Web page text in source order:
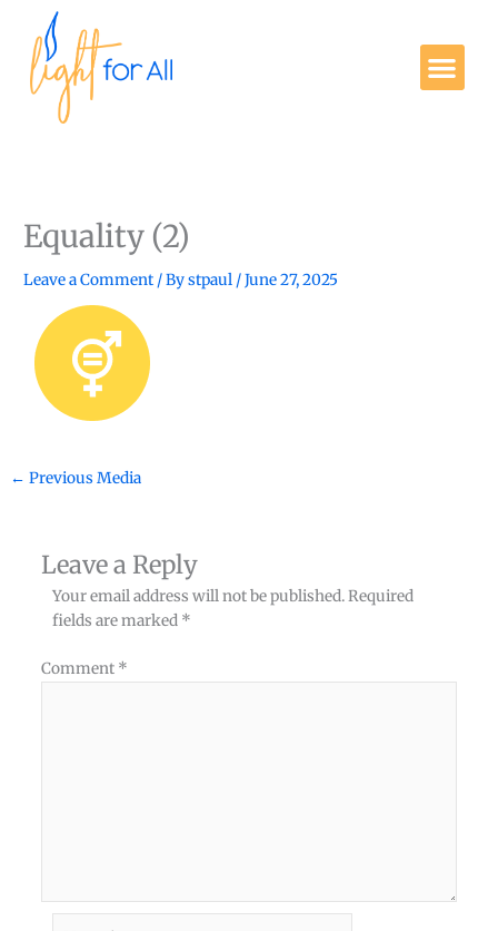
content
Equality (2)
Leave a Comment / Bystpaul /June 27, 2025
← Previous Media
Leave a Reply
Your email address will not be published.Required
fields are marked *
Comment *